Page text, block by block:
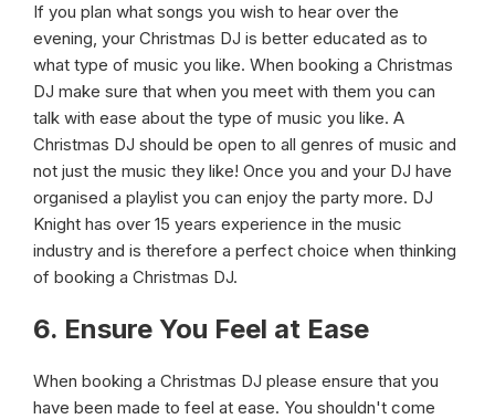
If you plan what songs you wish to hear over the
evening, your Christmas DJ is better educated as to
what type of music you like. When booking a Christmas
DJ make sure that when you meet with them you can
talk with ease about the type of music you like. A
Christmas DJ should be open to all genres of music and
not just the music they like! Once you and your DJ have
organised a playlist you can enjoy the party more. DJ
Knight has over 15 years experience in the music
industry and is therefore a perfect choice when thinking
of booking a Christmas DJ.
6. Ensure You Feel at Ease
When booking a Christmas DJ please ensure that you
have been made to feel at ease. You shouldn't come